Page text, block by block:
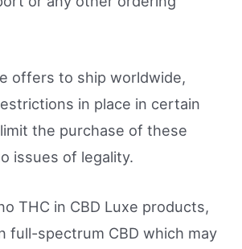
offers to ship worldwide,
in place in certain
the purchase of these
issues of legality.
THC in CBD Luxe products,
full-spectrum CBD which may